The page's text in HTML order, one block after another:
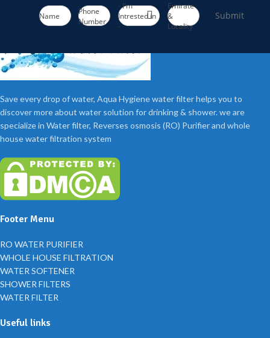
Name
Phone
Number
- I'm
Intrested in
-
Emirate
&
Locality
Submit
Save every drop of water, Aqua Hygiene water filter helps you to
discover more about water solution for drinking & shower. we are
specialize in Water filter, Reverses osmosis (RO) Purifier and whole
house water filtration system
Footer Menu
RO WATER PURIFIER
WHOLE HOUSE FILTRATION
WATER SOFTENER
SHOWER FILTERS
WATER FILTER
Useful links